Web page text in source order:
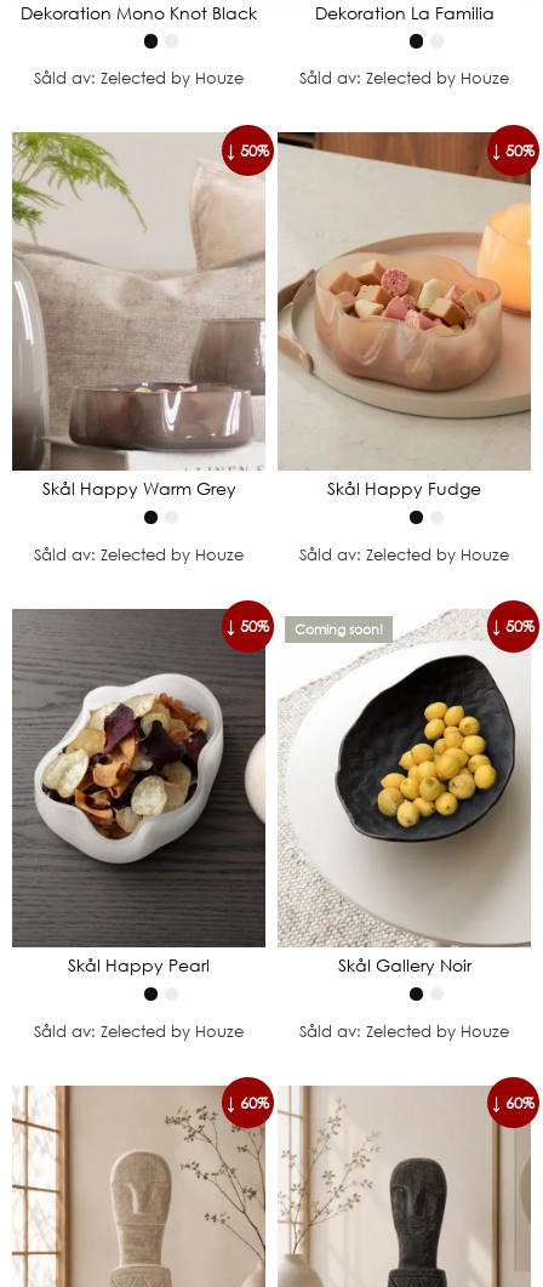
Dekoration Mono Knot Black
Såld av: Zelected by Houze
Dekoration La Familia
Såld av: Zelected by Houze
↓ 50%
Skål Happy Warm Grey
Såld av: Zelected by Houze
↓ 50%
Skål Happy Fudge
Såld av: Zelected by Houze
↓ 50%
Skål Happy Pearl
Såld av: Zelected by Houze
Coming soon! ↓ 50%
Skål Gallery Noir
Såld av: Zelected by Houze
↓ 60% ↓ 60%